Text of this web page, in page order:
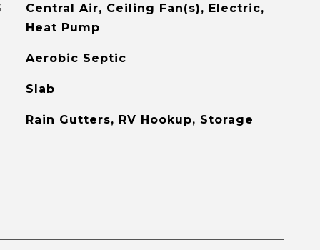
Central Air, Ceiling Fan(s), Electric,
Heat Pump
Aerobic Septic
Slab
Rain Gutters, RV Hookup, Storage